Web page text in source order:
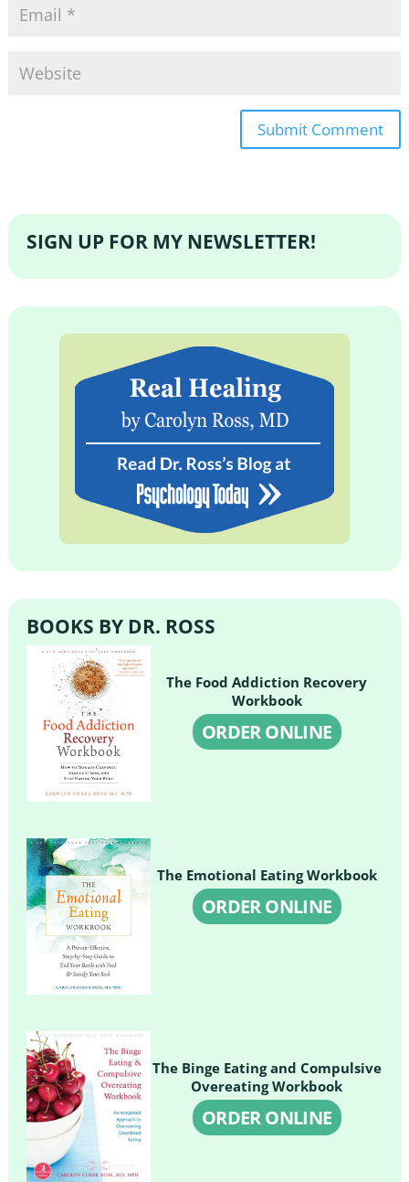
SIGN UP FOR MY NEWSLETTER!
BOOKS BY DR. ROSS
The Food Addiction Recovery
Workbook
ORDER ONLINE
The Emotional Eating Workbook
ORDER ONLINE
The Binge Eating and Compulsive
Overeating Workbook
ORDER ONLINE